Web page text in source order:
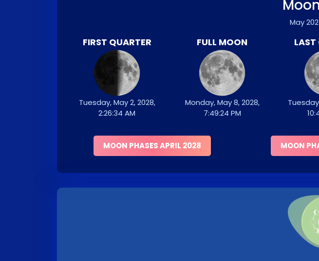
May
FIRST QUARTER
Tuesday, May 2, 2028,
2:26:34 AM
FULL MOON
Monday, May 8, 2028,
7:49:24 PM
LAST
MOON PHASES APRIL 2028 MOON